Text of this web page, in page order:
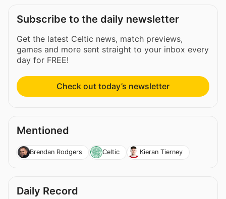
Subscribe to the daily newsletter
Get the latest Celtic news, match previews,
games and more sent straight to your inbox every
day for FREE!
Check out today’s newsletter
Mentioned
Brendan Rodgers Celtic Kieran Tierney
Daily Record